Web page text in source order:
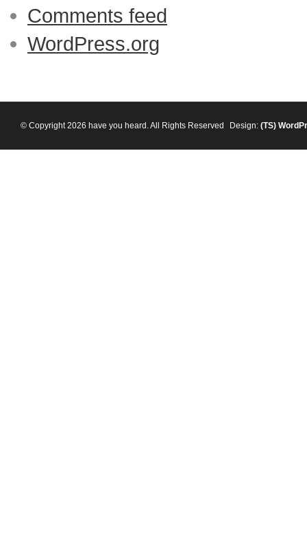
Comments feed
WordPress.org
© Copyright 2026 have you heard. All Rights Reserved Design: (TS)